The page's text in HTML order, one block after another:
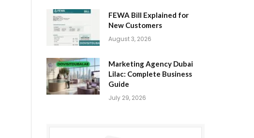
FEWA Bill Explained for
New Customers
August 3, 2026
Marketing Agency Dubai
Lilac: Complete Business
Guide
July 29, 2026